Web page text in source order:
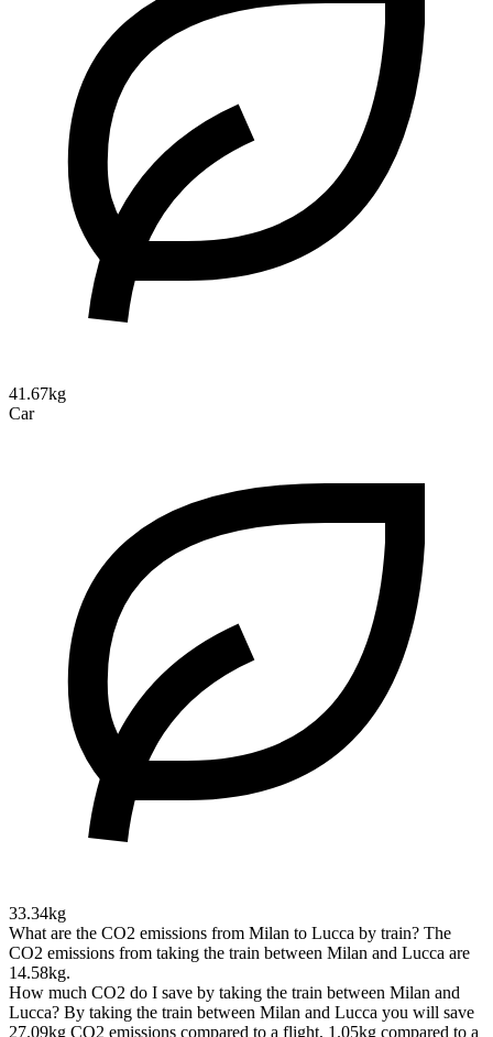
41.67kg
Car
33.34kg
What are the CO2 emissions from Milan to Lucca by train? The
CO2 emissions from taking the train between Milan and Lucca are
14.58kg.
How much CO2 do I save by taking the train between Milan and
Lucca? By taking the train between Milan and Lucca you will save
27.09kg CO2 emissions compared to a flight, 1.05kg compared to a